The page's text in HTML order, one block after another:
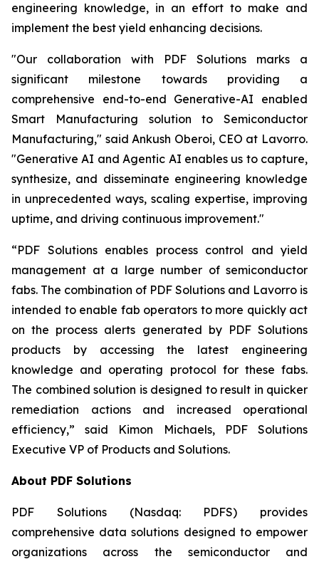
engineering knowledge, in an effort to make and
implement the best yield enhancing decisions.
"Our collaboration with PDF Solutions marks a
significant milestone towards providing a
comprehensive end-to-end Generative-AI enabled
Smart Manufacturing solution to Semiconductor
Manufacturing," said Ankush Oberoi, CEO at Lavorro.
"Generative AI and Agentic AI enables us to capture,
synthesize, and disseminate engineering knowledge
in unprecedented ways, scaling expertise, improving
uptime, and driving continuous improvement."
“PDF Solutions enables process control and yield
management at a large number of semiconductor
fabs. The combination of PDF Solutions and Lavorro is
intended to enable fab operators to more quickly act
on the process alerts generated by PDF Solutions
products by accessing the latest engineering
knowledge and operating protocol for these fabs.
The combined solution is designed to result in quicker
remediation actions and increased operational
efficiency,” said Kimon Michaels, PDF Solutions
Executive VP of Products and Solutions.
About PDF Solutions
PDF Solutions (Nasdaq: PDFS) provides
comprehensive data solutions designed to empower
organizations across the semiconductor and